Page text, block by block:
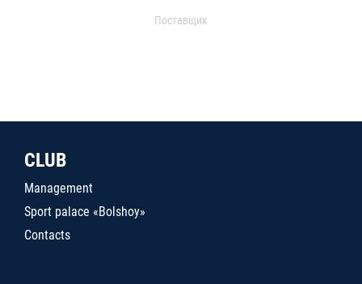
Поставщик
CLUB
Management
Sport palace «Bolshoy»
Contacts